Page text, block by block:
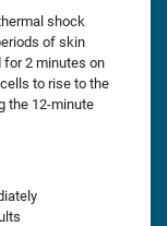
shock
of skin
for 2 minutes on
to rise to the
the 12-minute